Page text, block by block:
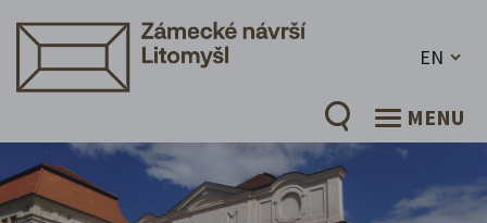
EN
MENU